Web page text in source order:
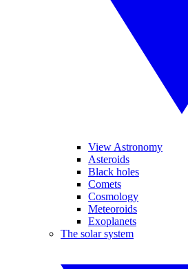
View Astronomy
Asteroids
Black holes
Comets
Cosmology
Meteoroids
Exoplanets
The solar system